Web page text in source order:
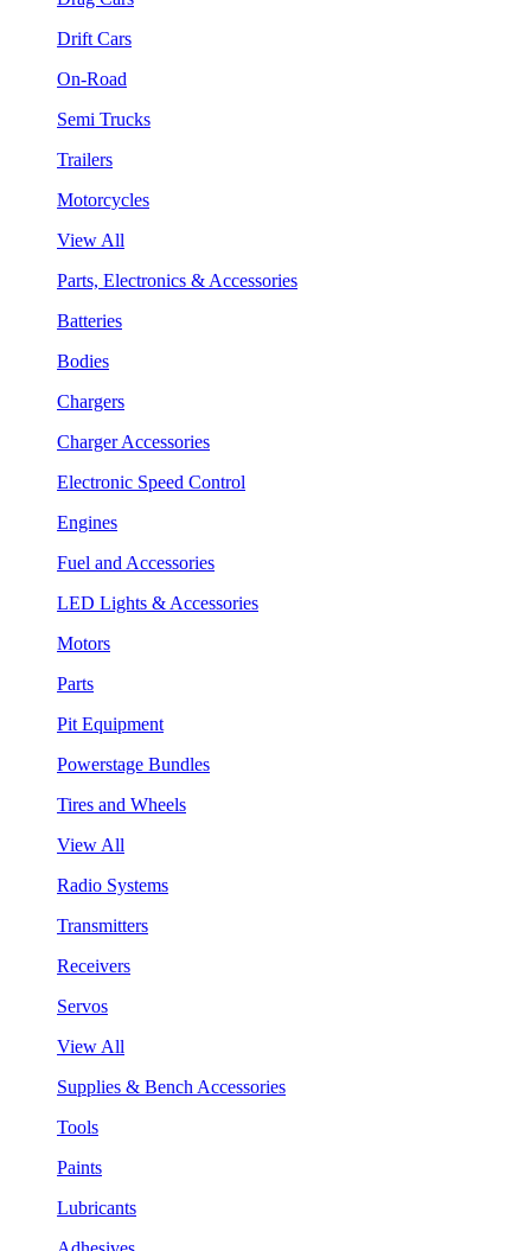
Drift Cars
On-Road
Semi Trucks
Trailers
Motorcycles
View All
Parts, Electronics & Accessories
Batteries
Bodies
Chargers
Charger Accessories
Electronic Speed Control
Engines
Fuel and Accessories
LED Lights & Accessories
Motors
Parts
Pit Equipment
Powerstage Bundles
Tires and Wheels
View All
Radio Systems
Transmitters
Receivers
Servos
View All
Supplies & Bench Accessories
Tools
Paints
Lubricants